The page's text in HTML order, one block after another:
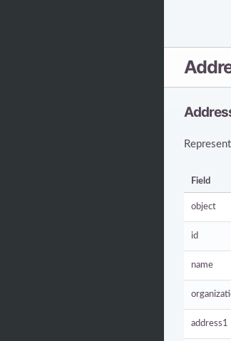
Field
object
id
name
address1